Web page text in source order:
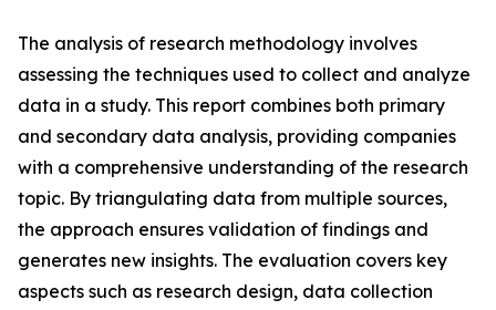
The analysis of research methodology involves
assessing the techniques used to collect and analyze
data in a study. This report combines both primary
and secondary data analysis, providing companies
with a comprehensive understanding of the research
topic. By triangulating data from multiple sources,
the approach ensures validation of findings and
generates new insights. The evaluation covers key
aspects such as research design, data collection